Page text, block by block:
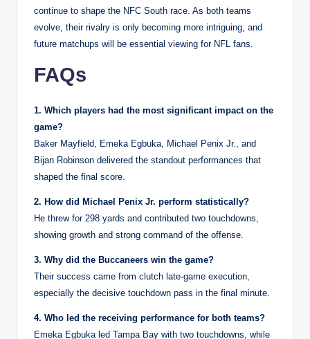
continue to shape the NFC South race. As both teams
evolve, their rivalry is only becoming more intriguing, and
future matchups will be essential viewing for NFL fans.
FAQs
1. Which players had the most significant impact on the
game?
Baker Mayfield, Emeka Egbuka, Michael Penix Jr., and
Bijan Robinson delivered the standout performances that
shaped the final score.
2. How did Michael Penix Jr. perform statistically?
He threw for 298 yards and contributed two touchdowns,
showing growth and strong command of the offense.
3. Why did the Buccaneers win the game?
Their success came from clutch late-game execution,
especially the decisive touchdown pass in the final minute.
4. Who led the receiving performance for both teams?
Emeka Egbuka led Tampa Bay with two touchdowns, while